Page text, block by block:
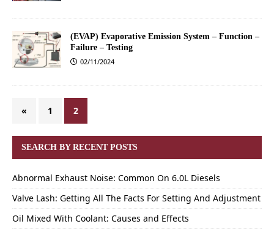
(EVAP) Evaporative Emission System – Function –
Failure – Testing
02/11/2024
« 1 2
SEARCH BY RECENT POSTS
Abnormal Exhaust Noise: Common On 6.0L Diesels
Valve Lash: Getting All The Facts For Setting And Adjustment
Oil Mixed With Coolant: Causes and Effects